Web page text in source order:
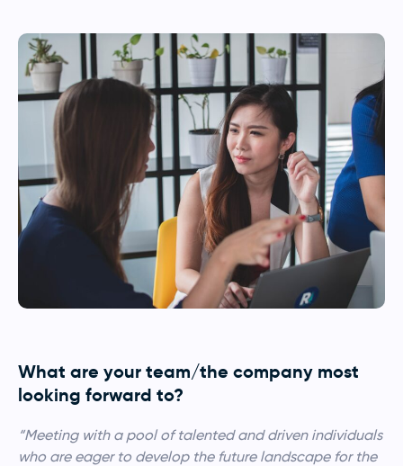
What are your team/the company most
looking forward to?
“Meeting with a pool of talented and driven individuals
who are eager to develop the future landscape for the